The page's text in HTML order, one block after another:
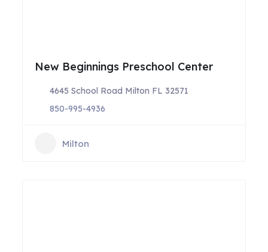
New Beginnings Preschool Center
4645 School Road Milton FL 32571
850-995-4936
Milton